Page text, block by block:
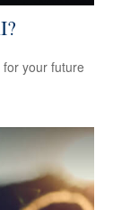
your future